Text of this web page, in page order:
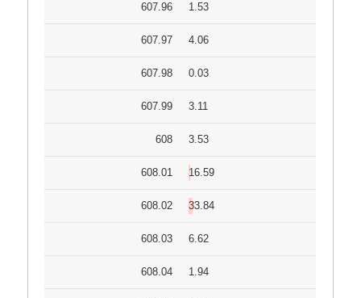
607.96 1.53
607.97 4.06
607.98 0.03
607.99 3.11
608 3.53
608.01 16.59
608.02 33.84
608.03 6.62
608.04 1.94